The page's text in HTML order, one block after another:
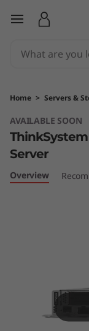
o
v
o
T
skip to main
Home > Servers &
AVAILABLE SOON
Server
Overview